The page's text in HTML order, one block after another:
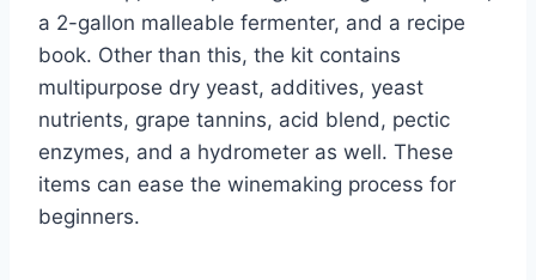
a 2-gallon malleable fermenter, and a recipe
book. Other than this, the kit contains
multipurpose dry yeast, additives, yeast
nutrients, grape tannins, acid blend, pectic
enzymes, and a hydrometer as well. These
items can ease the winemaking process for
beginners.